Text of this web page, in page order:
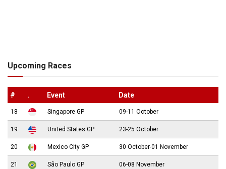
Upcoming Races
# . Event Date
18 Singapore GP 09-11 October
19 United States GP 23-25 October
20 Mexico City GP 30 October-01 November
21 São Paulo GP 06-08 November